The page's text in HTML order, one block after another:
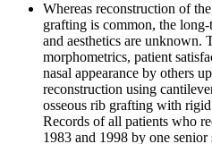
Whereas reconstruction of
grafting is common, the
and aesthetics are unknown.
morphometrics, patient
nasal appearance by others
reconstruction using
osseous rib grafting with
Records of all patients who
1983 and 1998 by one